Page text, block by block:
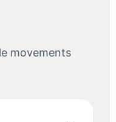
movements